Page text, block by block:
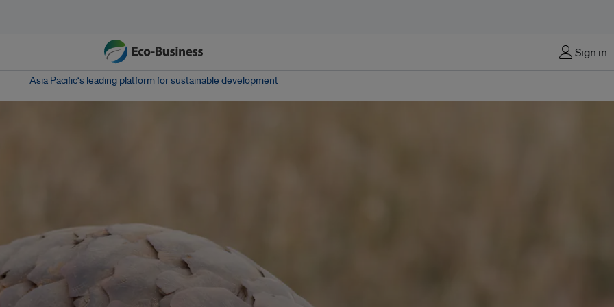
Sign in
Asia Pacific‘s leading platform for sustainable development